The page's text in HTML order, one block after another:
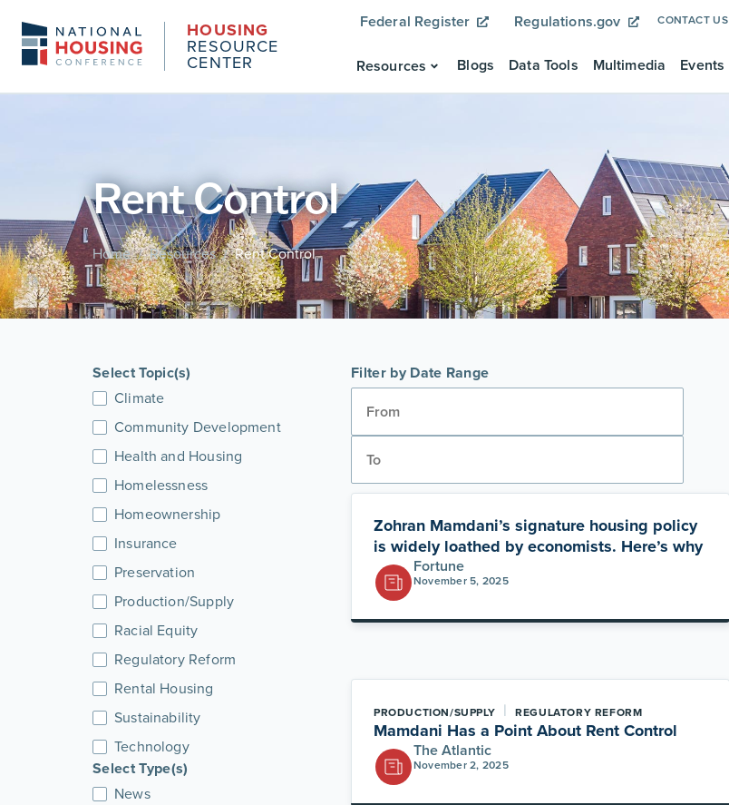
HOUSING
RESOURCE
CENTER
Federal Register Regulations.gov CONTACT US
Resources Blogs Data Tools Multimedia Events
Rent Control
Home / Resources / Rent Control
Select Topic(s)
Climate
Community Development
Health and Housing
Homelessness
Homeownership
Insurance
Preservation
Production/Supply
Racial Equity
Regulatory Reform
Rental Housing
Sustainability
Technology
Select Type(s)
News
Filter by Date Range
Zohran Mamdani’s signature housing policy
is widely loathed by economists. Here’s why
Fortune
November 5, 2025
PRODUCTION/SUPPLY | REGULATORY REFORM
Mamdani Has a Point About Rent Control
The Atlantic
November 2, 2025